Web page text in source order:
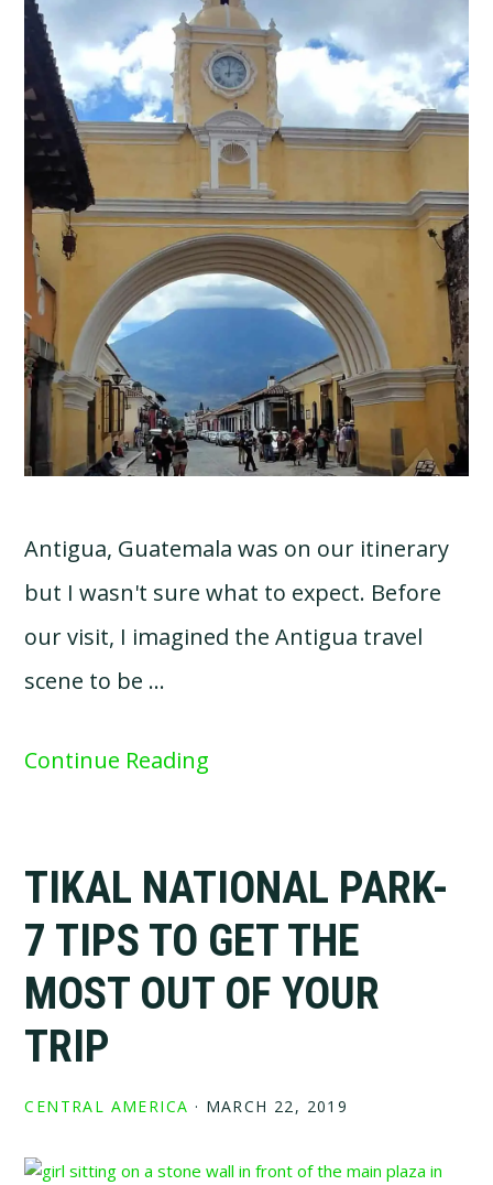
Antigua, Guatemala was on our itinerary
but I wasn't sure what to expect. Before
our visit, I imagined the Antigua travel
scene to be …
Continue Reading
TIKAL NATIONAL PARK-
7 TIPS TO GET THE
MOST OUT OF YOUR
TRIP
CENTRAL AMERICA · MARCH 22, 2019